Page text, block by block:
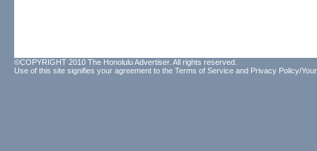
©COPYRIGHT 2010 The Honolulu Advertiser. All rights reserved.
Use of this site signifies your agreement to the Terms of Service and Privacy Policy/